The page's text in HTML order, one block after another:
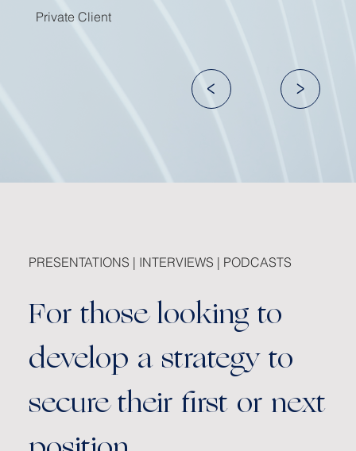
PRESENTATIONS | INTERVIEWS | PODCASTS
For those looking to
develop a strategy to
secure their first or next
Private Client
< >